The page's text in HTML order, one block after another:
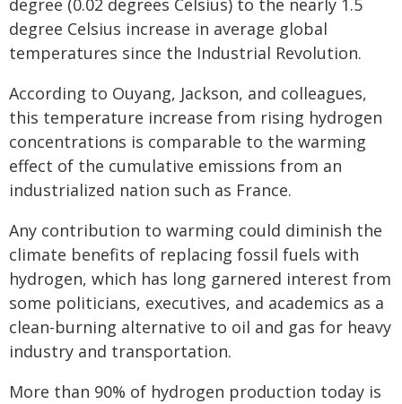
degree (0.02 degrees Celsius) to the nearly 1.5
degree Celsius increase in average global
temperatures since the Industrial Revolution.
According to Ouyang, Jackson, and colleagues,
this temperature increase from rising hydrogen
concentrations is comparable to the warming
effect of the cumulative emissions from an
industrialized nation such as France.
Any contribution to warming could diminish the
climate benefits of replacing fossil fuels with
hydrogen, which has long garnered interest from
some politicians, executives, and academics as a
clean-burning alternative to oil and gas for heavy
industry and transportation.
More than 90% of hydrogen production today is